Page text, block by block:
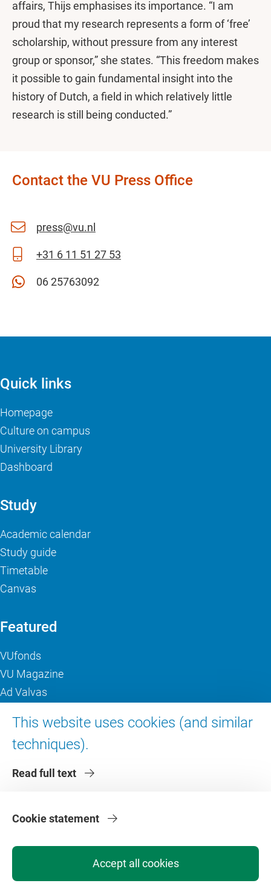
affairs, Thijs emphasises its importance. “I am
proud that my research represents a form of ‘free’
scholarship, without pressure from any interest
group or sponsor,” she states. “This freedom makes
it possible to gain fundamental insight into the
history of Dutch, a field in which relatively little
research is still being conducted.”
Contact the VU Press Office
press@vu.nl
+31 6 11 51 27 53
06 25763092
This website uses cookies (and similar
techniques).
Read full text
Accept all cookies
Cookie statement
Quick links
Homepage
Culture on campus
University Library
Dashboard
Study
Academic calendar
Study guide
Timetable
Canvas
Featured
VUfonds
VU Magazine
Ad Valvas
About VU Amsterdam
Contact us
Faculties